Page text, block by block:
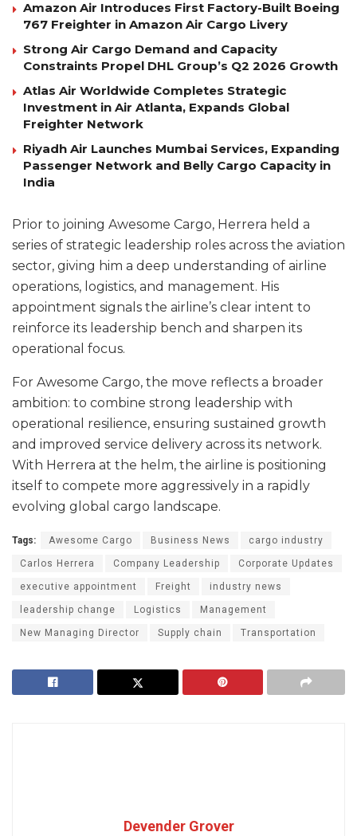
Amazon Air Introduces First Factory-Built Boeing
767 Freighter in Amazon Air Cargo Livery
Strong Air Cargo Demand and Capacity
Constraints Propel DHL Group’s Q2 2026 Growth
Atlas Air Worldwide Completes Strategic
Investment in Air Atlanta, Expands Global
Freighter Network
Riyadh Air Launches Mumbai Services, Expanding
Passenger Network and Belly Cargo Capacity in
India
Prior to joining Awesome Cargo, Herrera held a
series of strategic leadership roles across the aviation
sector, giving him a deep understanding of airline
operations, logistics, and management. His
appointment signals the airline’s clear intent to
reinforce its leadership bench and sharpen its
operational focus.
For Awesome Cargo, the move reflects a broader
ambition: to combine strong leadership with
operational resilience, ensuring sustained growth
and improved service delivery across its network.
With Herrera at the helm, the airline is positioning
itself to compete more aggressively in a rapidly
evolving global cargo landscape.
Tags: Awesome Cargo Business News cargo industry
Carlos Herrera Company Leadership Corporate Updates
executive appointment Freight industry news
leadership change Logistics Management
New Managing Director Supply chain Transportation
Devender Grover